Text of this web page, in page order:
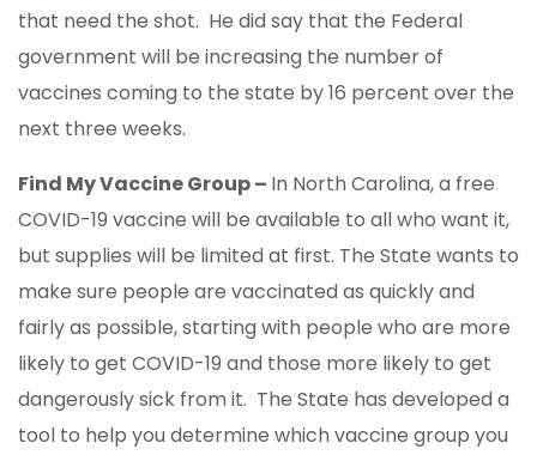
that need the shot. He did say that the Federal
government will be increasing the number of
vaccines coming to the state by 16 percent over the
next three weeks.
Find My Vaccine Group – In North Carolina, a free
COVID-19 vaccine will be available to all who want it,
but supplies will be limited at first. The State wants to
make sure people are vaccinated as quickly and
fairly as possible, starting with people who are more
likely to get COVID-19 and those more likely to get
dangerously sick from it. The State has developed a
tool to help you determine which vaccine group you